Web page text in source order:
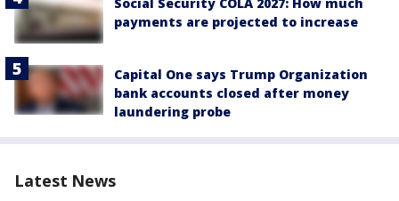
payments are projected to increase
Capital One says Trump Organization
bank accounts closed after money
laundering probe
Latest News